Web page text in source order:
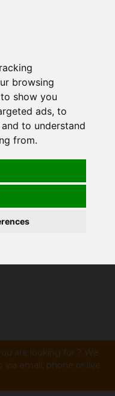
browsing
show you
ads, to
to understand
from.
are looking for ? We
via email, phone or live